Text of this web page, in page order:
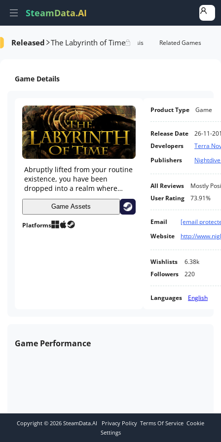
SteamData.AI
Released The Labyrinth of Time
Game Performance Rank Analysis Related Games
Game Details
Abruptly lifted from your routine
existence, you have been
dropped into a realm where
time and space hang in check.
Through exploration and puzzle
solving, you must overcome the
awesome powers of Minos.
Game Assets
Platforms
Product Type Game
Release Date
26-11-
Developers
Terra
Publishers
All Reviews
Mostly
User Rating
73.91%
Email
[email
Website
Wishlists
6.38k
Followers
220
Languages English
Game Performance
Copyright © 2026 SteamData.AI Privacy Policy Terms Of Service Cookie
Settings